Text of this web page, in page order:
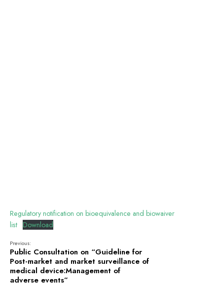
Regulatory notification on bioequivalence and biowaiver
list Download
Previous:
Public Consultation on “Guideline for
Post-market and market surveillance of
medical device:Management of
adverse events”